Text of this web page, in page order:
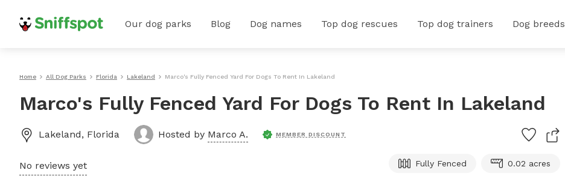
Our dog parks Blog Dog names Top dog rescues Top dog trainers Dog breeds
Home All Dog Parks Florida Lakeland Marco's Fully Fenced Yard For Dogs To Rent In Lakeland
Marco's Fully Fenced Yard For Dogs To Rent In Lakeland
Lakeland, Florida Hosted by Marco A. MEMBER DISCOUNT
No reviews yet Fully Fenced 0.02 acres